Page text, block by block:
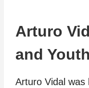
Arturo
and
Arturo Vidal was